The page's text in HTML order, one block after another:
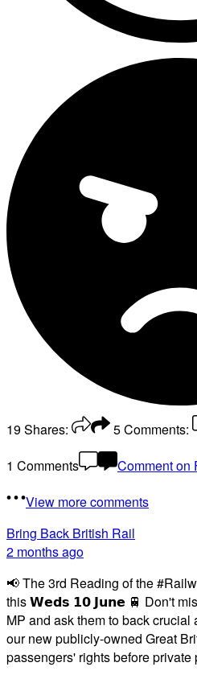
19Shares: 5Comments:
1 Comments
Comment on
View more comments
Bring Back British Rail
2 months ago
📢 The 3rd Reading of the
this 𝗪𝗲𝗱𝘀 𝟭𝟬 𝗝𝘂𝗻𝗲 🚆 Don't
MP and ask them to back
our new publicly-owned Great
passengers' rights before private